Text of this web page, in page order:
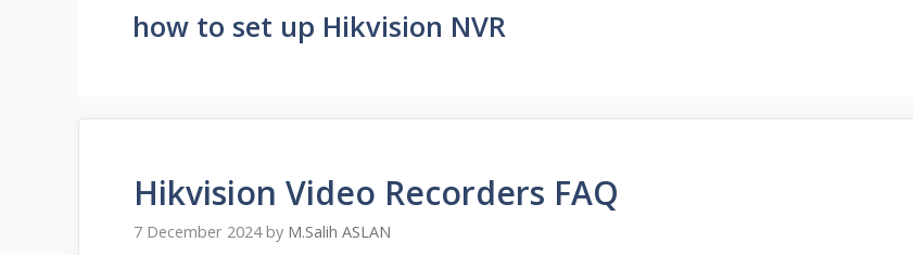
how to set up Hikvision NVR
Hikvision Video Recorders FAQ
7 December 2024 by M.Salih ASLAN